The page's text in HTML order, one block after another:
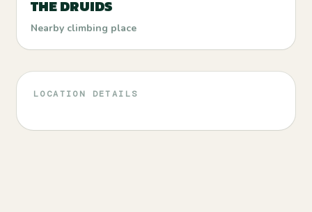
THE DRUIDS
Nearby climbing place
LOCATION DETAILS